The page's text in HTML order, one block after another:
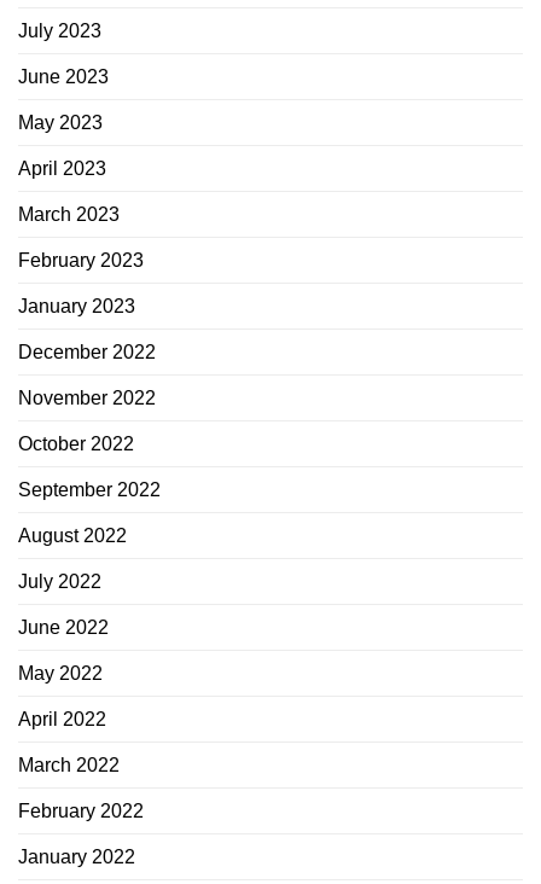
July 2023
June 2023
May 2023
April 2023
March 2023
February 2023
January 2023
December 2022
November 2022
October 2022
September 2022
August 2022
July 2022
June 2022
May 2022
April 2022
March 2022
February 2022
January 2022